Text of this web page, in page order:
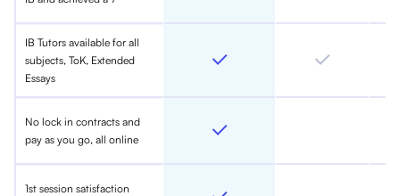
IB Tutors available for all
subjects, ToK, Extended
Essays
No lock in contracts and
pay as you go, all online
1st session satisfaction